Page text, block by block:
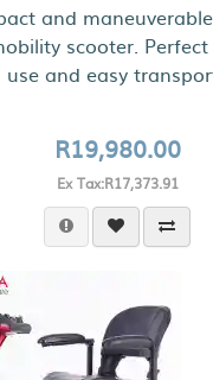
and
scooter.
use and easy
R19,980.00
Ex Tax:R17,373.91